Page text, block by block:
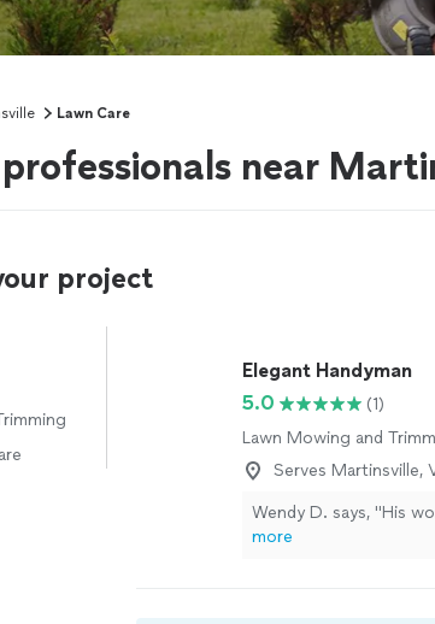
Lawn Care
near
project
Elegant Handyman
5.0
(1)
Lawn Mowing and
Serves Martinsville,
Wendy D. says, "His
more